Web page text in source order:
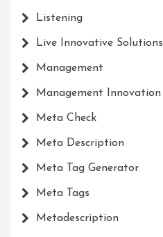
Listening
Live Innovative Solutions
Management
Management Innovation
Meta Check
Meta Description
Meta Tag Generator
Meta Tags
Metadescription